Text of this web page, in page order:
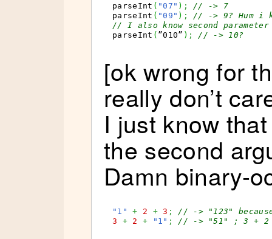
parseInt ( "07" ) ;
// -> 7
parseInt ( "09" ) ;
// -> 9? Hum i
// I also know second
parseInt ( ”010” ) ; // -> 10?
[ok wrong for
really don’t
I just know
the second
Damn binary-
"1" + 2 + 3 ;
// -> "123"
3
+ 2 + "1" ; // -> "51" ; 3 + 2